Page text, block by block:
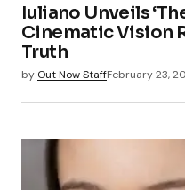
Iuliano Unveils
Cinematic Vision
Truth
by Out Now StaffFebruary 23,